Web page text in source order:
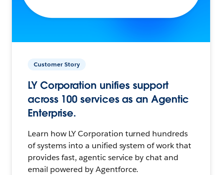
Customer Story
LY Corporation unifies support
across 100 services as an Agentic
Enterprise.
Learn how LY Corporation turned hundreds
of systems into a unified system of work that
provides fast, agentic service by chat and
email powered by Agentforce.